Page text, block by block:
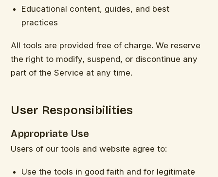
Educational content, guides, and best
practices
All tools are provided free of charge. We reserve
the right to modify, suspend, or discontinue any
part of the Service at any time.
User Responsibilities
Appropriate Use
Users of our tools and website agree to:
Use the tools in good faith and for legitimate